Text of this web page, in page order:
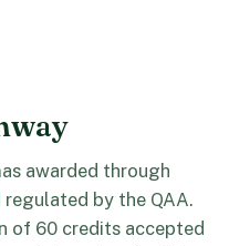
awarded through
regulated by the QAA.
of 60 credits accepted